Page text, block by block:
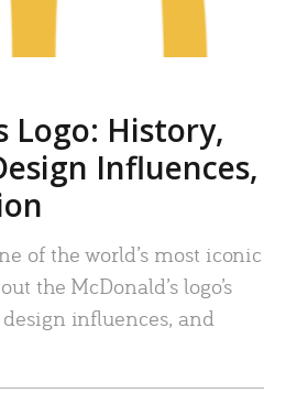
Logo: History,
Influences,
of the world’s most iconic
the McDonald’s logo’s
influences, and